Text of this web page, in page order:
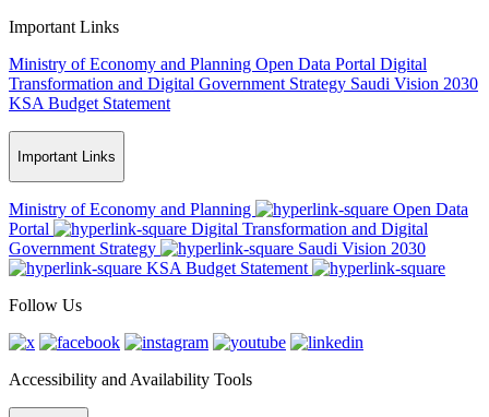
Important Links
Ministry of Economy and Planning Open Data Portal Digital
Transformation and Digital Government Strategy Saudi Vision 2030
KSA Budget Statement
Important Links
Ministry of Economy and Planning
Open Data
Portal
Digital Transformation and Digital
Government Strategy
Saudi Vision 2030
KSA Budget Statement
Follow Us
Accessibility and Availability Tools